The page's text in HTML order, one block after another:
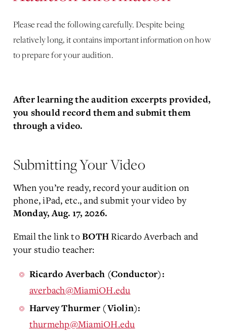
Please read the following carefully. Despite being
relatively long, it contains important information on how
to prepare for your audition.
After learning the audition excerpts provided,
you should record them and submit them
through a video.
Submitting Your Video
When you’re ready, record your audition on
phone, iPad, etc., and submit your video by
Monday, Aug. 17, 2026.
Email the link toBOTHRicardo Averbach and
your studio teacher:
Ricardo Averbach (Conductor):
averbach@MiamiOH.edu
Harvey Thurmer (Violin):
thurmehp@MiamiOH.edu